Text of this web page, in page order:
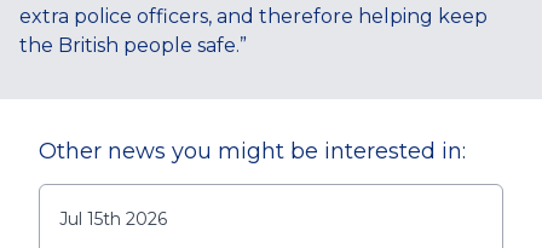
extra police officers, and therefore helping keep
the British people safe.”
Other news you might be interested in:
Jul 15th 2026